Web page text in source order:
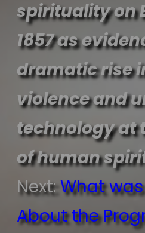
spirituality on
1857 as
dramatic rise
violence and
technology at
of human
Next:What
About the